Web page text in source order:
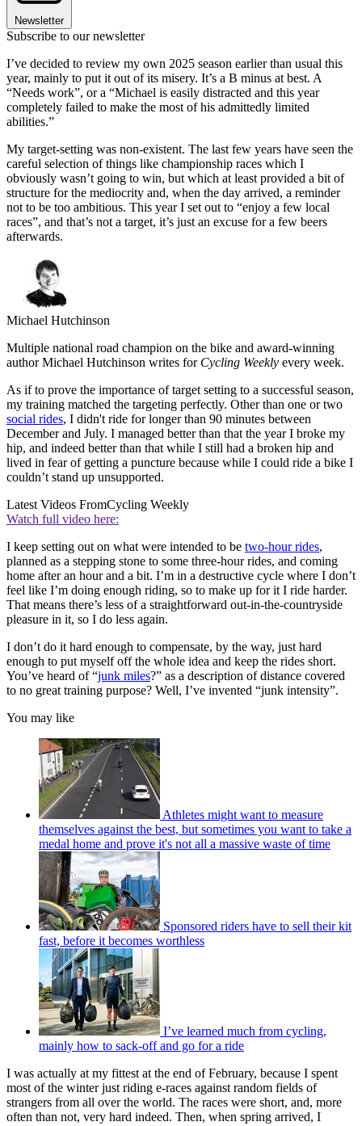
Newsletter
Subscribe to our newsletter
I’ve decided to review my own 2025 season earlier than usual this
year, mainly to put it out of its misery. It’s a B minus at best. A
“Needs work”, or a “Michael is easily distracted and this year
completely failed to make the most of his admittedly limited
abilities.”
My target-setting was non-existent. The last few years have seen the
careful selection of things like championship races which I
obviously wasn’t going to win, but which at least provided a bit of
structure for the mediocrity and, when the day arrived, a reminder
not to be too ambitious. This year I set out to “enjoy a few local
races”, and that’s not a target, it’s just an excuse for a few beers
afterwards.
Michael Hutchinson
Multiple national road champion on the bike and award-winning
author Michael Hutchinson writes for Cycling Weekly every week.
As if to prove the importance of target setting to a successful season,
my training matched the targeting perfectly. Other than one or two
social rides, I didn't ride for longer than 90 minutes between
December and July. I managed better than that the year I broke my
hip, and indeed better than that while I still had a broken hip and
lived in fear of getting a puncture because while I could ride a bike I
couldn’t stand up unsupported.
Latest Videos FromCycling Weekly
Watch full video here:
I keep setting out on what were intended to be two-hour rides,
planned as a stepping stone to some three-hour rides, and coming
home after an hour and a bit. I’m in a destructive cycle where I don’t
feel like I’m doing enough riding, so to make up for it I ride harder.
That means there’s less of a straightforward out-in-the-countryside
pleasure in it, so I do less again.
I don’t do it hard enough to compensate, by the way, just hard
enough to put myself off the whole idea and keep the rides short.
You’ve heard of “junk miles?” as a description of distance covered
to no great training purpose? Well, I’ve invented “junk intensity”.
You may like
Athletes might want to measure
themselves against the best, but sometimes you want to take a
medal home and prove it's not all a massive waste of time
Sponsored riders have to sell their kit
fast, before it becomes worthless
I’ve learned much from cycling,
mainly how to sack-off and go for a ride
I was actually at my fittest at the end of February, because I spent
most of the winter just riding e-races against random fields of
strangers from all over the world. The races were short, and, more
often than not, very hard indeed. Then, when spring arrived, I